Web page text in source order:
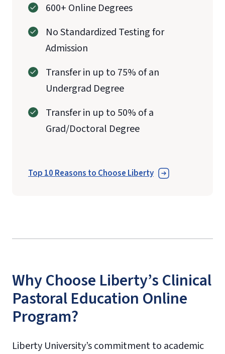
600+ Online Degrees
No Standardized Testing for
Admission
Transfer in up to 75% of an
Undergrad Degree
Transfer in up to 50% of a
Grad/Doctoral Degree
Top 10 Reasons to Choose Liberty
Why Choose Liberty’s Clinical
Pastoral Education Online
Program?
Liberty University’s commitment to academic